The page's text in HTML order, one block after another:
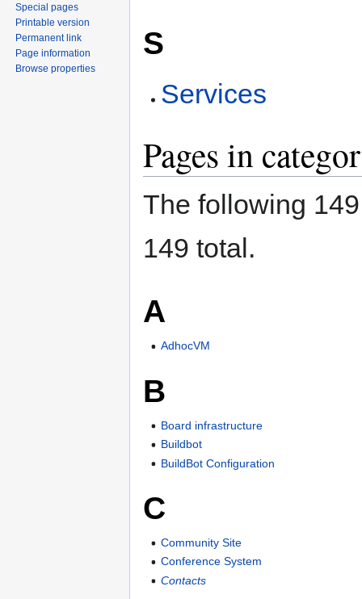
S
Services
Pages in
The following
149 total.
A
AdhocVM
B
Board infrastructure
Buildbot
BuildBot Configuration
C
Community Site
Conference System
Contacts
Special pages
Printable version
Permanent link
Page information
Browse properties